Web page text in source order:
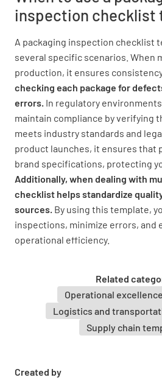
inspection checklist
A packaging inspection checklist
several specific scenarios. When
production, it ensures
checking each package for
errors. In regulatory
maintain compliance by verifying
meets industry standards and
product launches, it ensures that
brand specifications, protecting
Additionally, when dealing with
checklist helps standardize
sources. By using this template,
inspections, minimize errors, and
operational efficiency.
Related
Operational
Logistics and
Supply chain
Created by